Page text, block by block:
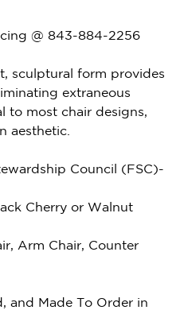
@ 843-884-2256
sculptural form provides
extraneous
to most chair designs,
aesthetic.
Council (FSC)-
Cherry or Walnut
Arm Chair, Counter
and Made To Order in